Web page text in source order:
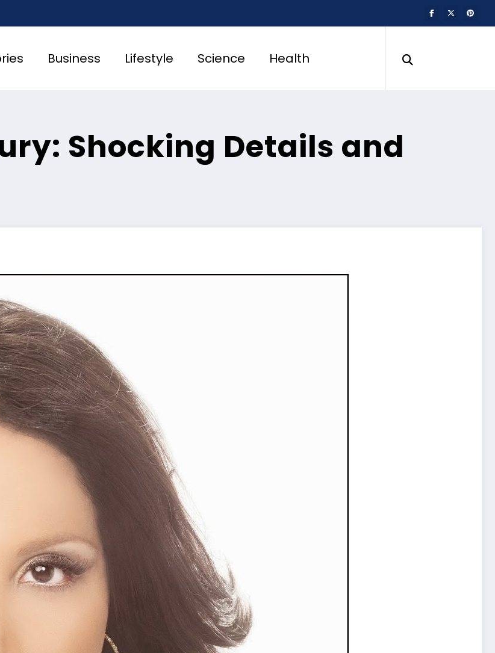
Business Lifestyle Science Health
Shocking Details and